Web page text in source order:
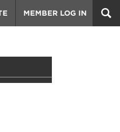
MEMBER LOG IN